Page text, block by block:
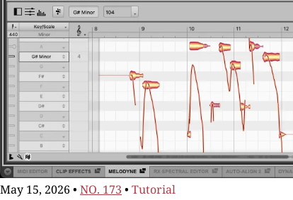
May 15, 2026 • NO. 173 • Tutorial